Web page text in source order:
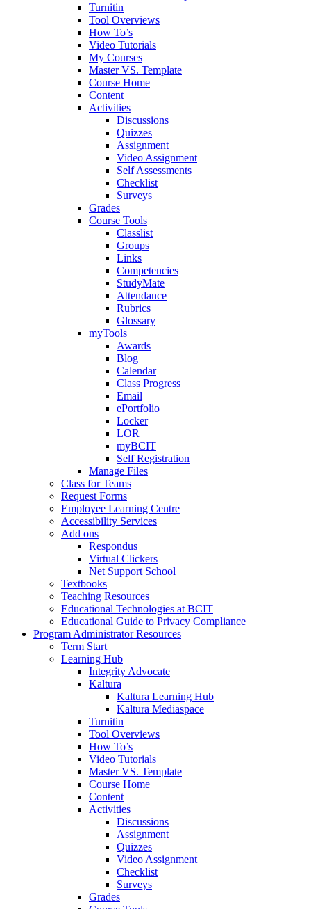
Turnitin
Tool Overviews
How To’s
Video Tutorials
My Courses
Master VS. Template
Course Home
Content
Activities
Discussions
Quizzes
Assignment
Video Assignment
Self Assessments
Checklist
Surveys
Grades
Course Tools
Classlist
Groups
Links
Competencies
StudyMate
Attendance
Rubrics
Glossary
myTools
Awards
Blog
Calendar
Class Progress
Email
ePortfolio
Locker
LOR
myBCIT
Self Registration
Manage Files
Class for Teams
Request Forms
Employee Learning Centre
Accessibility Services
Add ons
Respondus
Virtual Clickers
Net Support School
Textbooks
Teaching Resources
Educational Technologies at BCIT
Educational Guide to Privacy Compliance
Program Administrator Resources
Term Start
Learning Hub
Integrity Advocate
Kaltura
Kaltura Learning Hub
Kaltura Mediaspace
Turnitin
Tool Overviews
How To’s
Video Tutorials
Master VS. Template
Course Home
Content
Activities
Discussions
Assignment
Quizzes
Video Assignment
Checklist
Surveys
Grades